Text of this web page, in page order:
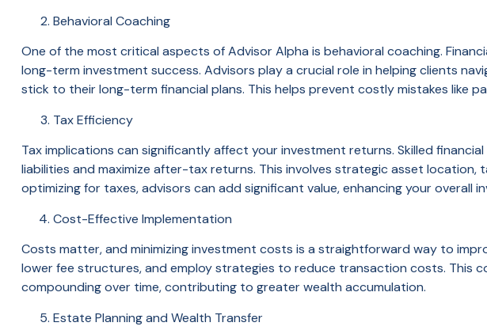
Behavioral Coaching
One of the most critical aspects of Advisor Alpha is behavioral coaching.
long-term investment success. Advisors play a crucial role in helping clients
stick to their long-term financial plans. This helps prevent costly mistakes like
Tax Efficiency
Tax implications can significantly affect your investment returns. Skilled
liabilities and maximize after-tax returns. This involves strategic asset
optimizing for taxes, advisors can add significant value, enhancing your overall
Cost-Effective Implementation
Costs matter, and minimizing investment costs is a straightforward way to
lower fee structures, and employ strategies to reduce transaction costs. This
compounding over time, contributing to greater wealth accumulation.
Estate Planning and Wealth Transfer